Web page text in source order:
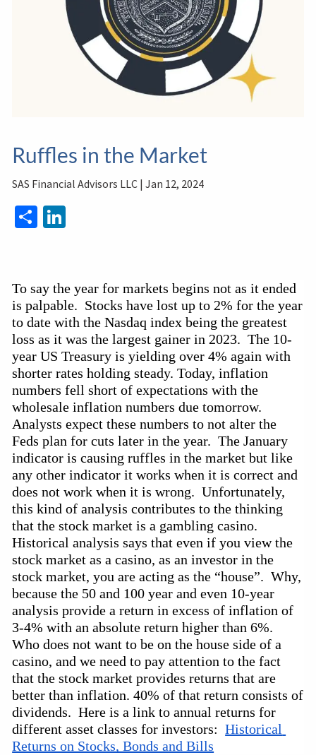
Ruffles in the Market
SAS Financial Advisors LLC |Jan 12, 2024
Share
To say the year for markets begins not as it ended
is palpable. Stocks have lost up to 2% for the year
to date with the Nasdaq index being the greatest
loss as it was the largest gainer in 2023. The 10-
year US Treasury is yielding over 4% again with
shorter rates holding steady. Today, inflation
numbers fell short of expectations with the
wholesale inflation numbers due tomorrow.
Analysts expect these numbers to not alter the
Feds plan for cuts later in the year. The January
indicator is causing ruffles in the market but like
any other indicator it works when it is correct and
does not work when it is wrong. Unfortunately,
this kind of analysis contributes to the thinking
that the stock market is a gambling casino.
Historical analysis says that even if you view the
stock market as a casino, as an investor in the
stock market, you are acting as the “house”. Why,
because the 50 and 100 year and even 10-year
analysisprovide a return in excess of inflation of
3-4% with an absolute return higher than 6%.
Who does not want to be on the house side of a
casino, and we need to pay attention to the fact
that the stock market provides returns that are
better than inflation. 40% of that return consists of
dividends. Here is a link to annual returns for
different asset classes for investors:Historical
Returns on Stocks, Bonds and Bills